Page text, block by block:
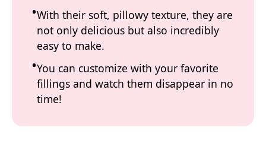
With their soft, pillowy texture, they are
not only delicious but also incredibly
easy to make.
You can customize with your favorite
fillings and watch them disappear in no
time!